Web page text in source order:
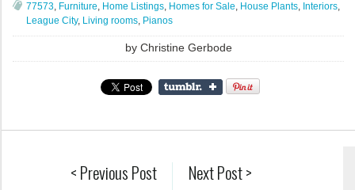
77573, Furniture, Home Listings, Homes for Sale, House Plants, Interiors,
League City, Living rooms, Pianos
by Christine Gerbode
Next Post >
< Previous Post